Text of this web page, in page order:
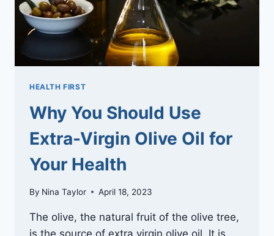
HEALTH FIRST
Why You Should Use
Extra-Virgin Olive Oil for
Your Health
By Nina Taylor April 18, 2023
The olive, the natural fruit of the olive tree,
is the source of extra virgin olive oil. It is